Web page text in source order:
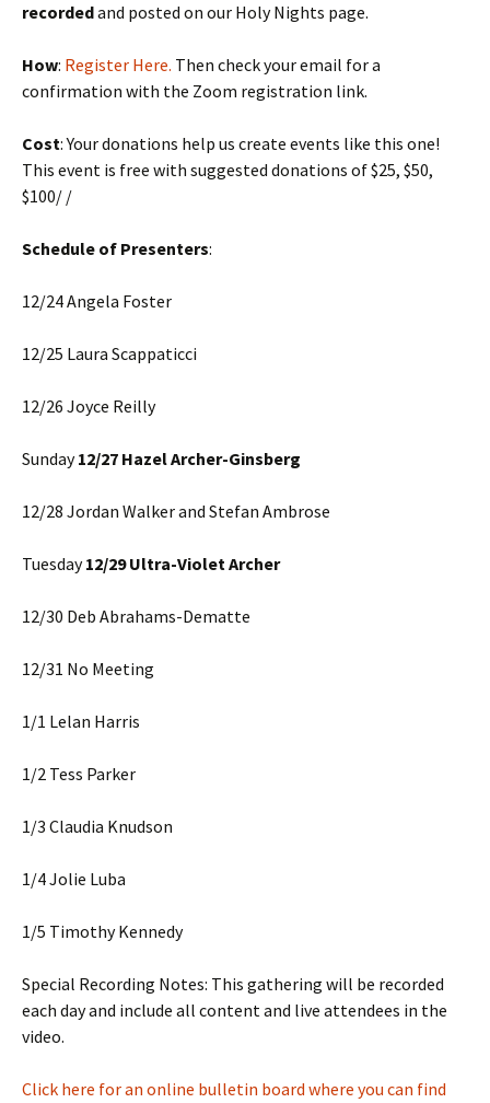
recordedand posted on our Holy Nights page.
How: Register Here. Then check your email for a
confirmation with the Zoom registration link.
Cost: Your donations help us create events like this one!
This event is free with suggested donations of $25, $50,
$100/ /
Schedule of Presenters:
12/24 Angela Foster
12/25 Laura Scappaticci
12/26 Joyce Reilly
Sunday12/27 Hazel Archer-Ginsberg
12/28 Jordan Walker and Stefan Ambrose
Tuesday12/29 Ultra-Violet Archer
12/30 Deb Abrahams-Dematte
12/31 No Meeting
1/1 Lelan Harris
1/2 Tess Parker
1/3 Claudia Knudson
1/4 Jolie Luba
1/5 Timothy Kennedy
Special Recording Notes: This gathering will be recorded
each day and include all content and live attendees in the
video.
Click here for an online bulletin board where you can find